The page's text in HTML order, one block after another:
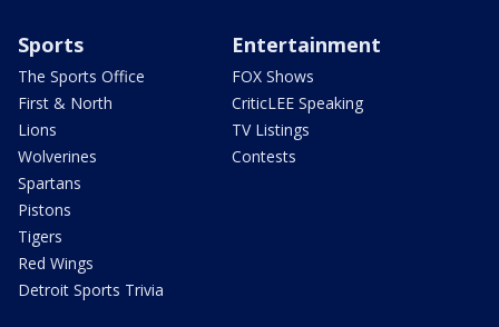
Sports
The Sports Office
First & North
Lions
Wolverines
Spartans
Pistons
Tigers
Red Wings
Detroit Sports Trivia
Entertainment
FOX Shows
CriticLEE Speaking
TV Listings
Contests